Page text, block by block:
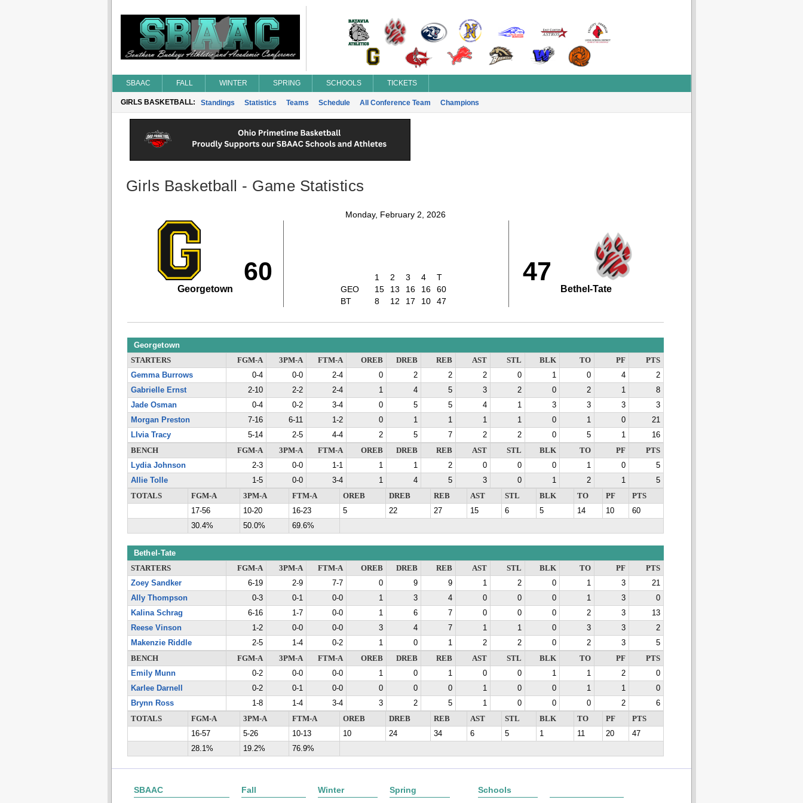
SBAAC FALL WINTER SPRING SCHOOLS TICKETS
GIRLS BASKETBALL: Standings Statistics Teams Schedule All Conference Team Champions
Girls Basketball - Game Statistics
Monday, February 2, 2026
60
Georgetown
1 2 3 4
T
GEO
15 13 16 16
60
BT
8 12 17 10 47
47
Bethel-Tate
Georgetown
STARTERS FGM-A 3PM-A FTM-A OREB DREB REB AST STL BLK TO PF
PTS
Gemma Burrows
0-4 0-0 2-4 0 2 2 2 0 1 0 4
2
Gabrielle Ernst
2-10 2-2 2-4 1 4 5 3 2 0 2 1
8
Jade Osman
0-4 0-2 3-4 0 5 5 4 1 3 3 3
3
Morgan Preston
7-16 6-11 1-2 0 1 1 1 1 0 1 0
21
LIvia Tracy
5-14 2-5 4-4 2 5 7 2 2 0 5 1
16
BENCH
FGM-A 3PM-A FTM-A OREB DREB REB AST STL BLK TO PF
PTS
Lydia Johnson
2-3 0-0 1-1 1 1 2 0 0 0 1 0
5
Allie Tolle
1-5 0-0 3-4 1 4 5 3 0 1 2 1
5
TOTALS
FGM-A 3PM-A FTM-A OREB DREB REB AST STL BLK TO PF
PTS
17-56
10-20 16-23 5 22 27 15 6 5 14 10
60
30.4%
50.0% 69.6%
Bethel-Tate
STARTERS FGM-A 3PM-A FTM-A OREB DREB REB AST STL BLK TO PF
PTS
Zoey Sandker
6-19 2-9 7-7 0 9 9 1 2 0 1 3
21
Ally Thompson
0-3 0-1 0-0 1 3 4 0 0 0 1 3
0
Kalina Schrag
6-16 1-7 0-0 1 6 7 0 0 0 2 3
13
Reese Vinson
1-2 0-0 0-0 3 4 7 1 1 0 3 3
2
Makenzie Riddle
2-5 1-4 0-2 1 0 1 2 2 0 2 3
5
BENCH
FGM-A 3PM-A FTM-A OREB DREB REB AST STL BLK TO PF
PTS
Emily Munn
0-2 0-0 0-0 1 0 1 0 0 1 1 2
0
Karlee Darnell
0-2 0-1 0-0 0 0 0 1 0 0 1 1
0
Brynn Ross
1-8 1-4 3-4 3 2 5 1 0 0 0 2
6
TOTALS
FGM-A 3PM-A FTM-A OREB DREB REB AST STL BLK TO PF
PTS
16-57
5-26 10-13 10 24 34 6 5 1 11 20
47
28.1%
19.2% 76.9%
SBAAC Fall Winter Spring Schools